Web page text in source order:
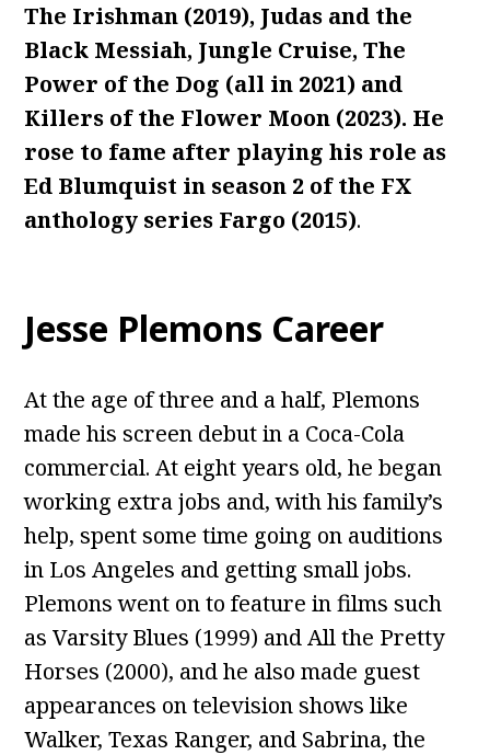
The Irishman (2019), Judas and the
Black Messiah, Jungle Cruise, The
Power of the Dog (all in 2021) and
Killers of the Flower Moon (2023). He
rose to fame after playing his role as
Ed Blumquist in season 2 of the FX
anthology series Fargo (2015).
Jesse Plemons Career
At the age of three and a half, Plemons
made his screen debut in a Coca-Cola
commercial. At eight years old, he began
working extra jobs and, with his family’s
help, spent some time going on auditions
in Los Angeles and getting small jobs.
Plemons went on to feature in films such
as Varsity Blues (1999) and All the Pretty
Horses (2000), and he also made guest
appearances on television shows like
Walker, Texas Ranger, and Sabrina, the